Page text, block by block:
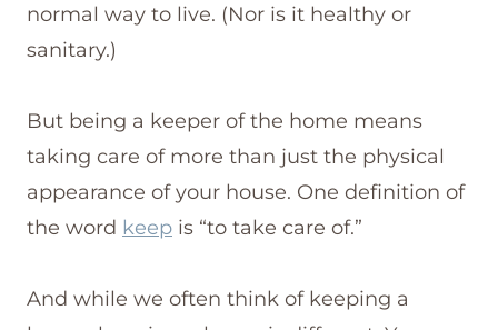
normal way to live. (Nor is it healthy or
sanitary.)
But being a keeper of the home means
taking care of more than just the physical
appearance of your house. One definition of
the word keep is “to take care of.”
And while we often think of keeping a